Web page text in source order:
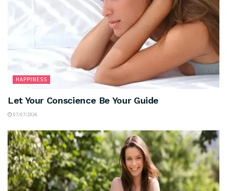
HAPPINESS
Let Your Conscience Be Your Guide
07/07/2026